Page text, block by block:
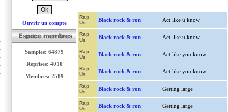
Ouvrir un compte
Samples: 64879
Reprises: 4010
Membres: 2589
Rap
Us
Black rock & ron Act like u know
Rap
Us
Black rock & ron Act like u know
Rap
Us
Black rock & ron Act like you know
Rap
Us
Black rock & ron Act like you know
Rap
Us
Black rock & ron Getting large
Rap
Us
Black rock & ron Getting large